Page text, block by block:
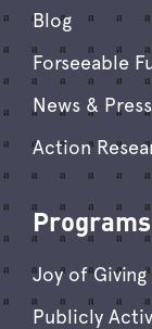
Blog
Forseeable
News & Press
Action
Programs
Joy of Giving
Publicly